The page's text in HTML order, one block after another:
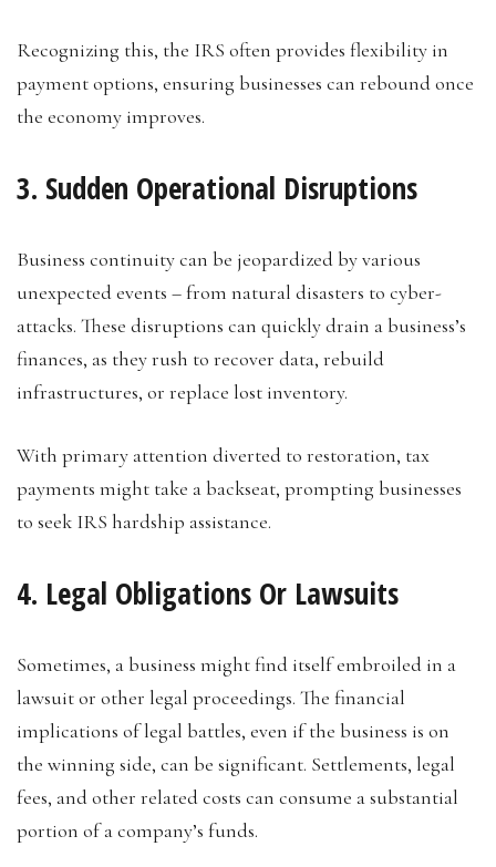
Recognizing this, the IRS often provides flexibility in
payment options, ensuring businesses can rebound once
the economy improves.
3. Sudden Operational Disruptions
Business continuity can be jeopardized by various
unexpected events – from natural disasters to cyber-
attacks. These disruptions can quickly drain a business’s
finances, as they rush to recover data, rebuild
infrastructures, or replace lost inventory.
With primary attention diverted to restoration, tax
payments might take a backseat, prompting businesses
to seek IRS hardship assistance.
4. Legal Obligations Or Lawsuits
Sometimes, a business might find itself embroiled in a
lawsuit or other legal proceedings. The financial
implications of legal battles, even if the business is on
the winning side, can be significant. Settlements, legal
fees, and other related costs can consume a substantial
portion of a company’s funds.